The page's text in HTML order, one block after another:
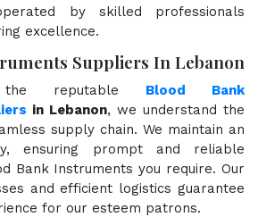
by skilled professionals
excellence.
Suppliers In Lebanon
reputable Blood Bank
in Lebanon, we understand the
supply chain. We maintain an
ensuring prompt and reliable
Bank Instruments you require. Our
and efficient logistics guarantee
for our esteem patrons.